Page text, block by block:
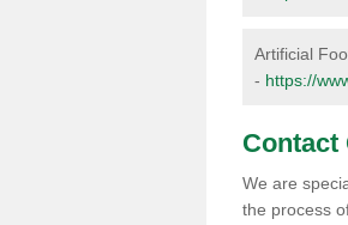
Artificial
- https://
Contact
We are
the process